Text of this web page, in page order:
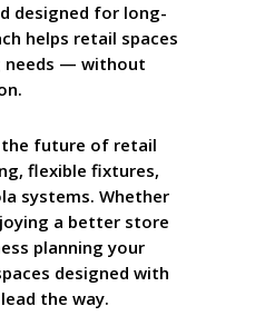
designed for long-
helps retail spaces
needs — without
the future of retail
flexible fixtures,
systems. Whether
a better store
planning your
designed with
the way.